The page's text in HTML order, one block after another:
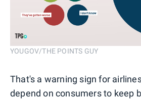
YOUGOV/THE POINTS GUY
That's a warning sign for
depend on consumers to keep